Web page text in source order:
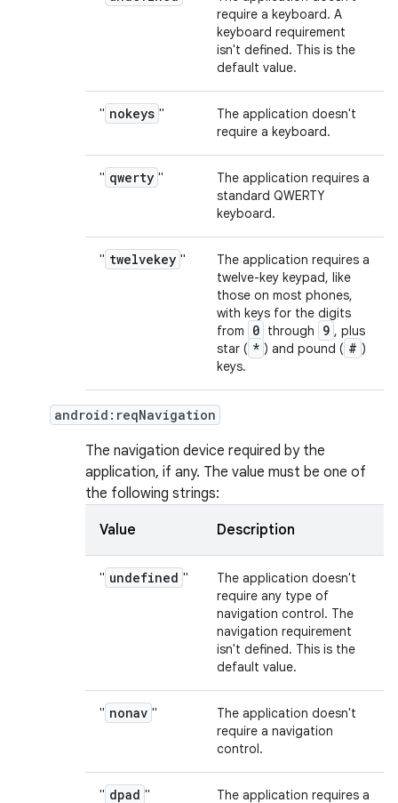
require a keyboard. A
keyboard requirement
isn't defined. This is the
default value.
" nokeys "
The application doesn't
require a keyboard.
" qwerty "
The application requires a
standard QWERTY
keyboard.
" twelvekey "
The application requires a
twelve-key keypad, like
those on most phones,
with keys for the digits
from
0 through 9 , plus
star ( * ) and pound ( # )
keys.
android:reqNavigation
The navigation device required by the
application, if any. The value must be one of
the following strings:
Value Description
" undefined "
The application doesn't
require any type of
navigation control. The
navigation requirement
isn't defined. This is the
default value.
" nonav "
The application doesn't
require a navigation
control.
" dpad " The application requires a